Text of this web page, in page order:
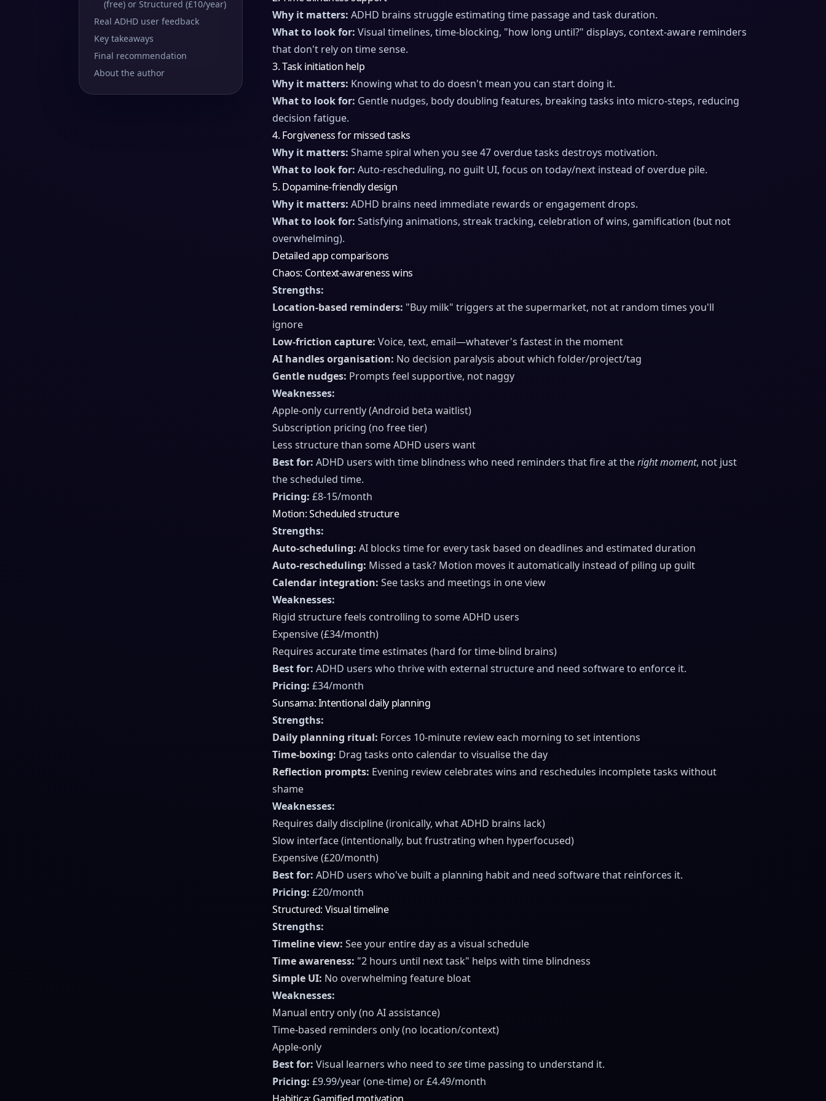
(free) or Structured (£10/year)
Real ADHD user feedback
Key takeaways
Final recommendation
About the author
Why it matters: ADHD brains struggle estimating time passage and task duration.
What to look for: Visual timelines, time-blocking, "how long until?" displays, context-aware reminders
that don't rely on time sense.
3. Task initiation help
Why it matters: Knowing what to do doesn't mean you can start doing it.
What to look for: Gentle nudges, body doubling features, breaking tasks into micro-steps, reducing
decision fatigue.
4. Forgiveness for missed tasks
Why it matters: Shame spiral when you see 47 overdue tasks destroys motivation.
What to look for: Auto-rescheduling, no guilt UI, focus on today/next instead of overdue pile.
5. Dopamine-friendly design
Why it matters: ADHD brains need immediate rewards or engagement drops.
What to look for: Satisfying animations, streak tracking, celebration of wins, gamification (but not
overwhelming).
Detailed app comparisons
Chaos: Context-awareness wins
Strengths:
Location-based reminders: "Buy milk" triggers at the supermarket, not at random times you'll
ignore
Low-friction capture: Voice, text, email—whatever's fastest in the moment
AI handles organisation: No decision paralysis about which folder/project/tag
Gentle nudges: Prompts feel supportive, not naggy
Weaknesses:
Apple-only currently (Android beta waitlist)
Subscription pricing (no free tier)
Less structure than some ADHD users want
Best for: ADHD users with time blindness who need reminders that fire at theright moment, not just
the scheduled time.
Pricing: £8-15/month
Motion: Scheduled structure
Strengths:
Auto-scheduling: AI blocks time for every task based on deadlines and estimated duration
Auto-rescheduling: Missed a task? Motion moves it automatically instead of piling up guilt
Calendar integration: See tasks and meetings in one view
Weaknesses:
Rigid structure feels controlling to some ADHD users
Expensive (£34/month)
Requires accurate time estimates (hard for time-blind brains)
Best for: ADHD users who thrive with external structure and need software to enforce it.
Pricing: £34/month
Sunsama: Intentional daily planning
Strengths:
Daily planning ritual: Forces 10-minute review each morning to set intentions
Time-boxing: Drag tasks onto calendar to visualise the day
Reflection prompts: Evening review celebrates wins and reschedules incomplete tasks without
shame
Weaknesses:
Requires daily discipline (ironically, what ADHD brains lack)
Slow interface (intentionally, but frustrating when hyperfocused)
Expensive (£20/month)
Best for: ADHD users who've built a planning habit and need software that reinforces it.
Pricing: £20/month
Structured: Visual timeline
Strengths:
Timeline view: See your entire day as a visual schedule
Time awareness: "2 hours until next task" helps with time blindness
Simple UI: No overwhelming feature bloat
Weaknesses:
Manual entry only (no AI assistance)
Time-based reminders only (no location/context)
Apple-only
Best for: Visual learners who need toseetime passing to understand it.
Pricing: £9.99/year (one-time) or £4.49/month